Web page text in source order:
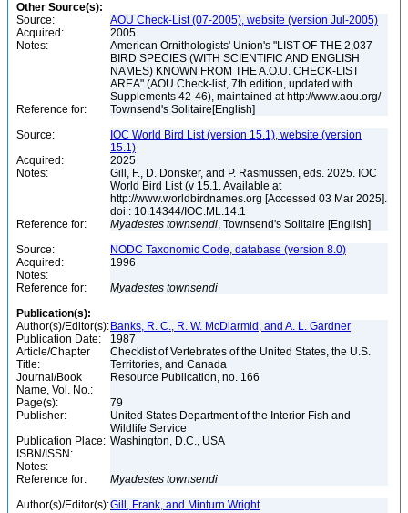
Other Source(s):
Source:
AOU Check-List (07-2005), website (version Jul-2005)
Acquired:
2005
Notes:
American Ornithologists' Union's "LIST OF THE 2,037
BIRD SPECIES (WITH SCIENTIFIC AND ENGLISH
NAMES) KNOWN FROM THE A.O.U. CHECK-LIST
AREA" (AOU Check-list, 7th edition, updated with
Supplements 42-46), maintained at http://www.aou.org/
Reference for:
Townsend's Solitaire[English]
Source:
IOC World Bird List (version 15.1), website (version
15.1)
Acquired:
2025
Notes:
Gill, F., D. Donsker, and P. Rasmussen, eds. 2025. IOC
World Bird List (v 15.1. Available at
http://www.worldbirdnames.org [Accessed 03 Mar 2025].
doi : 10.14344/IOC.ML.14.1
Reference for:
Myadestes townsendi, Townsend's Solitaire [English]
Source:
NODC Taxonomic Code, database (version 8.0)
Acquired:
1996
Notes:
Reference for:
Myadestes townsendi
Publication(s):
Author(s)/Editor(s): Banks, R. C., R. W. McDiarmid, and A. L. Gardner
Publication Date:
1987
Article/Chapter
Title:
Checklist of Vertebrates of the United States, the U.S.
Territories, and Canada
Journal/Book
Name, Vol. No.:
Resource Publication, no. 166
Page(s):
79
Publisher:
United States Department of the Interior Fish and
Wildlife Service
Publication Place: Washington, D.C., USA
ISBN/ISSN:
Notes:
Reference for:
Myadestes townsendi
Author(s)/Editor(s):Gill, Frank, and Minturn Wright